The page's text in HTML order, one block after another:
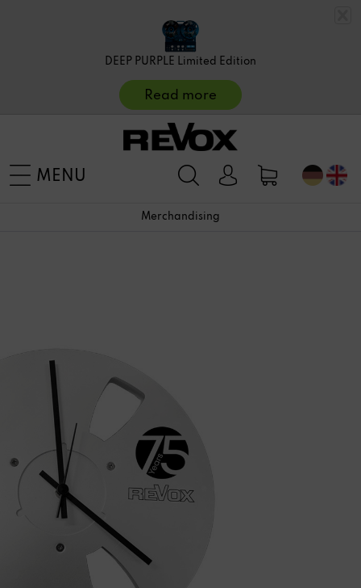
DEEP PURPLE Limited Edition
Read more
MENU
Merchandising